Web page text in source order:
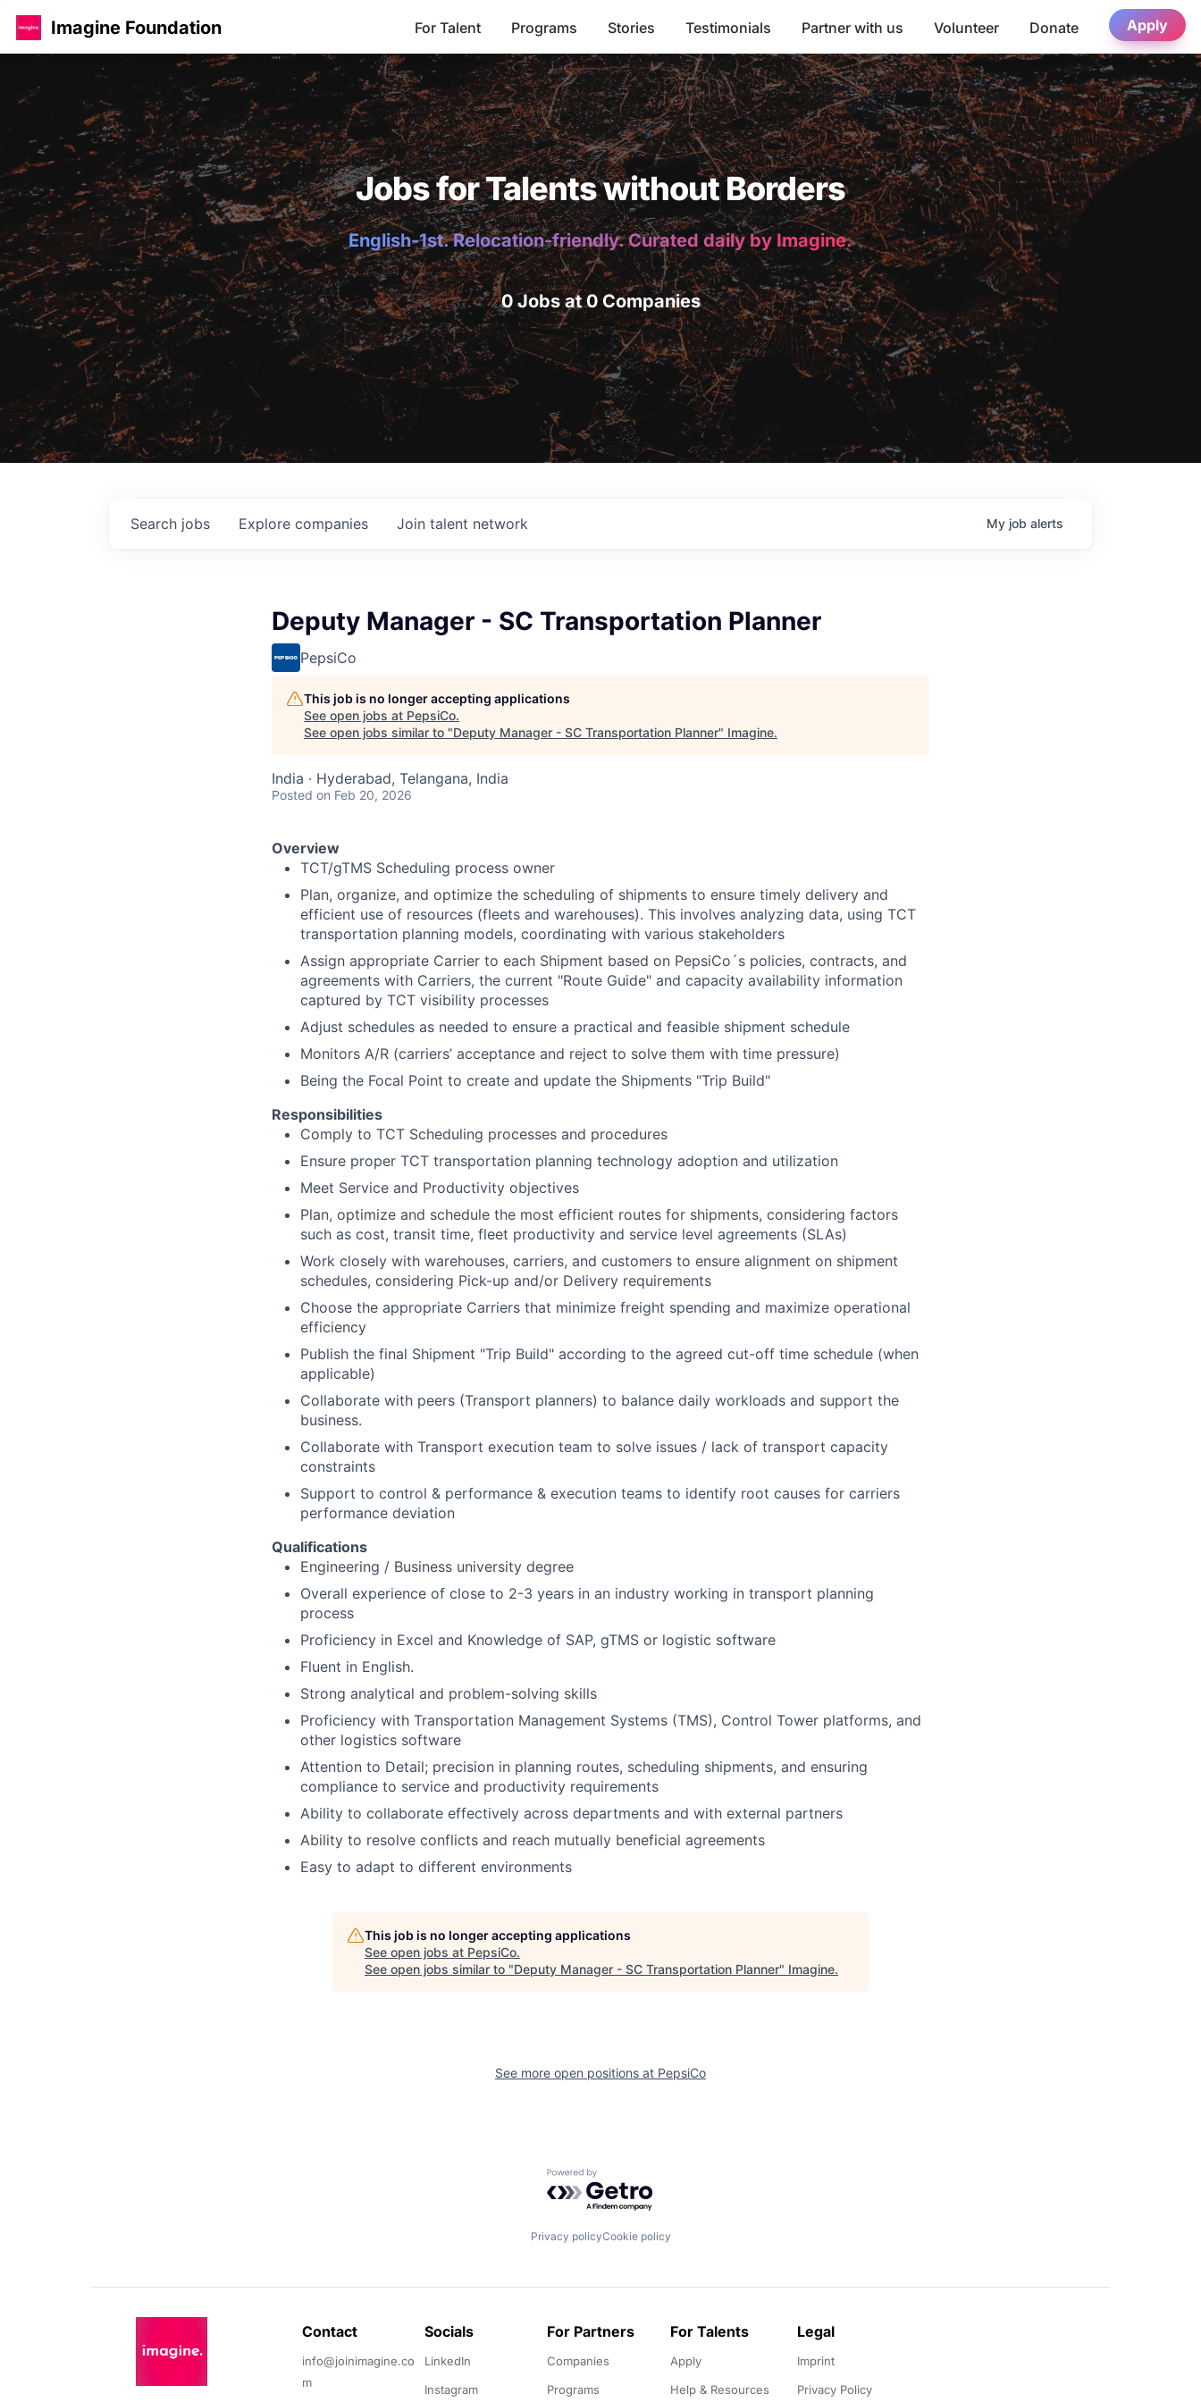
Imagine Foundation For Talent Programs Stories Testimonials Partner with us Volunteer Donate Apply
Jobs for Talents without Borders
English-1st. Relocation-friendly. Curated daily by Imagine.
0 Jobs at 0 Companies
Search jobs Explore companies Join talent network My job alerts
Deputy Manager - SC Transportation Planner
PepsiCo
This job is no longer accepting applications
See open jobs at PepsiCo.
See open jobs similar to "Deputy Manager - SC Transportation Planner" Imagine.
India · Hyderabad, Telangana, India
Posted on Feb 20, 2026
Overview
TCT/gTMS Scheduling process owner
Plan, organize, and optimize the scheduling of shipments to ensure timely delivery and
efficient use of resources (fleets and warehouses). This involves analyzing data, using TCT
transportation planning models, coordinating with various stakeholders
Assign appropriate Carrier to each Shipment based on PepsiCo´s policies, contracts, and
agreements with Carriers, the current "Route Guide" and capacity availability information
captured by TCT visibility processes
Adjust schedules as needed to ensure a practical and feasible shipment schedule
Monitors A/R (carriers’ acceptance and reject to solve them with time pressure)
Being the Focal Point to create and update the Shipments "Trip Build"
Responsibilities
Comply to TCT Scheduling processes and procedures
Ensure proper TCT transportation planning technology adoption and utilization
Meet Service and Productivity objectives
Plan, optimize and schedule the most efficient routes for shipments, considering factors
such as cost, transit time, fleet productivity and service level agreements (SLAs)
Work closely with warehouses, carriers, and customers to ensure alignment on shipment
schedules, considering Pick-up and/or Delivery requirements
Choose the appropriate Carriers that minimize freight spending and maximize operational
efficiency
Publish the final Shipment "Trip Build" according to the agreed cut-off time schedule (when
applicable)
Collaborate with peers (Transport planners) to balance daily workloads and support the
business.
Collaborate with Transport execution team to solve issues / lack of transport capacity
constraints
Support to control & performance & execution teams to identify root causes for carriers
performance deviation
Qualifications
Engineering / Business university degree
Overall experience of close to 2-3 years in an industry working in transport planning
process
Proficiency in Excel and Knowledge of SAP, gTMS or logistic software
Fluent in English.
Strong analytical and problem-solving skills
Proficiency with Transportation Management Systems (TMS), Control Tower platforms, and
other logistics software
Attention to Detail; precision in planning routes, scheduling shipments, and ensuring
compliance to service and productivity requirements
Ability to collaborate effectively across departments and with external partners
Ability to resolve conflicts and reach mutually beneficial agreements
Easy to adapt to different environments
This job is no longer accepting applications
See open jobs at PepsiCo.
See open jobs similar to "Deputy Manager - SC Transportation Planner" Imagine.
See more open positions at PepsiCo
Powered by Getro.com
Privacy policyCookie policy
Contact
info@joinimagine.co
m
Socials
LinkedIn
Instagram
For Partners
Companies
Programs
For Talents
Apply
Help & Resources
Legal
Imprint
Privacy Policy